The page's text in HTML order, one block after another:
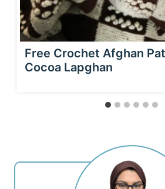
Free Crochet Afghan
Cocoa Lapghan